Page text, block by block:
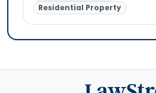
Residential Property